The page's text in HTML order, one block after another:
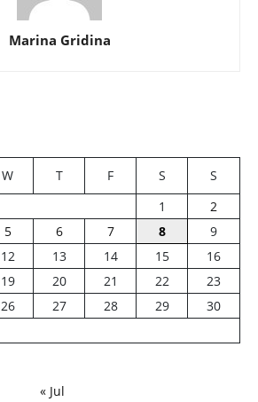
Marina Gridina
W T F S
S
1
2
5 6 7 8
9
12 13 14 15
16
19 20 21 22
23
26 27 28 29
30
« Jul